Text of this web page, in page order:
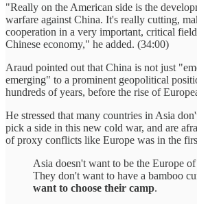
"Really on the American side is the
warfare against China. It's really cutting,
cooperation in a very important, critical
Chinese economy," he added. (34:00)
Araud pointed out that China is not just
emerging" to a prominent geopolitical
hundreds of years, before the rise of
He stressed that many countries in Asia
pick a side in this new cold war, and are
of proxy conflicts like Europe was in the
Asia doesn't want to be the Europe
They don't want to have a bamboo
want to choose their camp.